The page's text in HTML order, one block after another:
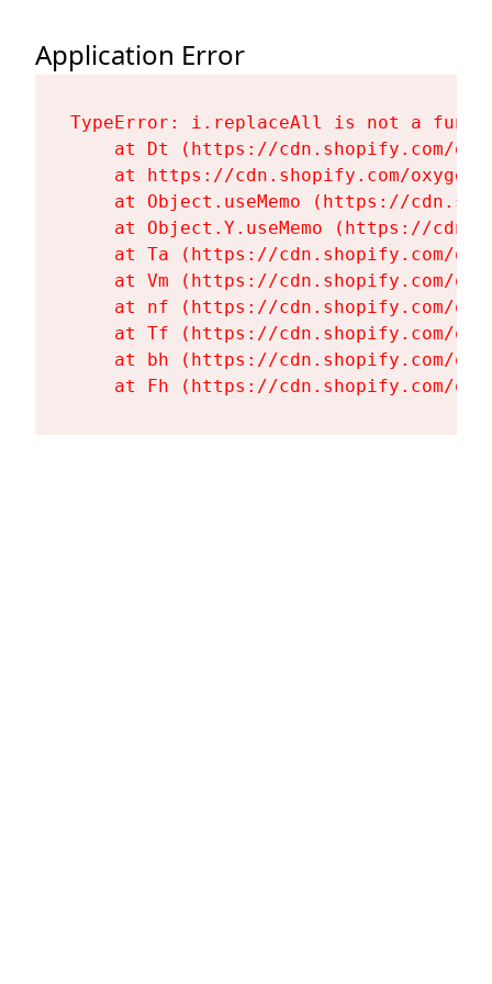
Application Error
TypeError: i.replaceAll is not a
at Dt (https://cdn.shopify.com/
at https://cdn.shopify.com/
at Object.useMemo (https://
at Object.Y.useMemo (https://
at Ta (https://cdn.shopify.com/
at Vm (https://cdn.shopify.com/
at nf (https://cdn.shopify.com/
at Tf (https://cdn.shopify.com/
at bh (https://cdn.shopify.com/
at Fh (https://cdn.shopify.com/